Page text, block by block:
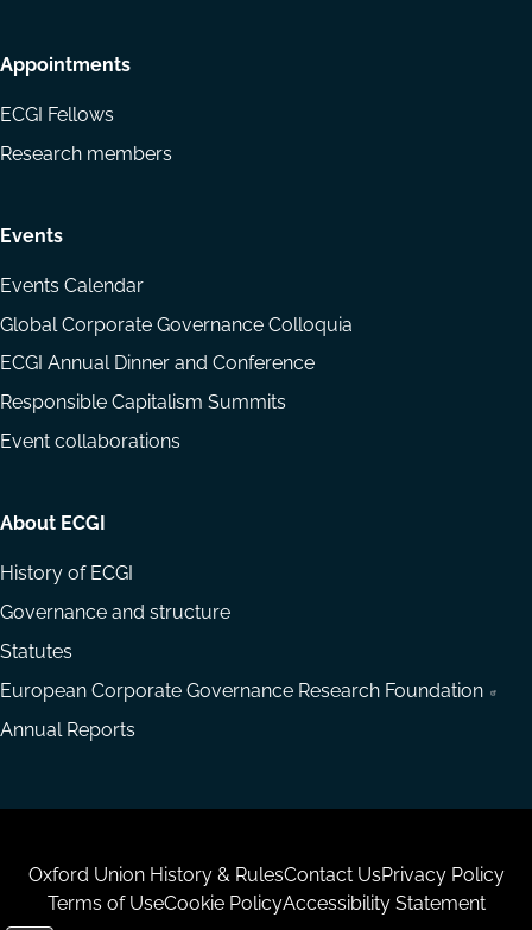
Appointments
ECGI Fellows
Research members
Events
Events Calendar
Global Corporate Governance Colloquia
ECGI Annual Dinner and Conference
Responsible Capitalism Summits
Event collaborations
About ECGI
History of ECGI
Governance and structure
Statutes
European Corporate Governance Research Foundation
Annual Reports
Housekeeping
Oxford Union History & RulesContact UsPrivacy Policy
Terms of UseCookie PolicyAccessibility Statement